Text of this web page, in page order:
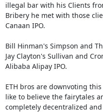
illegal bar with his Clients
Bribery he met with those
Canaan IPO.
Bill Hinman's Simpson and
Jay Clayton's Sullivan and
Alibaba Alipay IPO.
ETH bros are downvoting
like to believe the fairytales
completely decentralized